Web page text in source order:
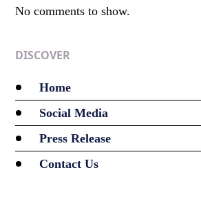
No comments to show.
DISCOVER
Home
Social Media
Press Release
Contact Us